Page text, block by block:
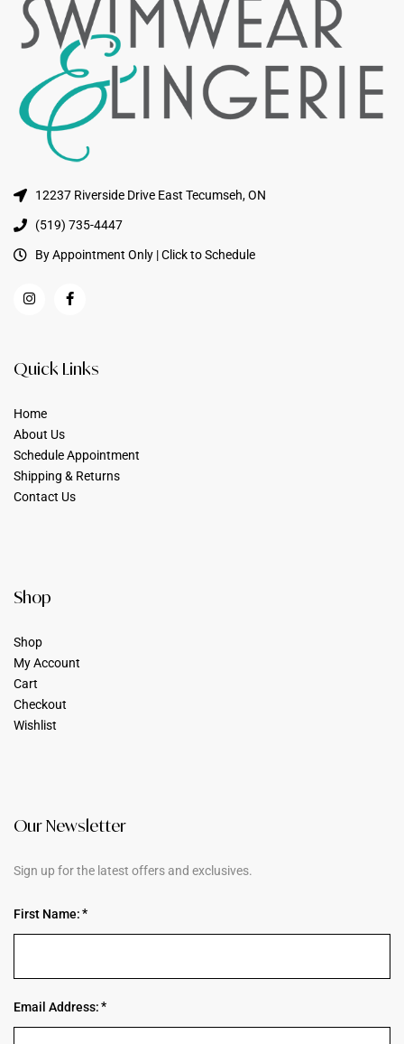
12237 Riverside Drive East Tecumseh, ON
(519) 735-4447
By Appointment Only | Click to Schedule
Quick Links
Home
About Us
Schedule Appointment
Shipping & Returns
Contact Us
Shop
Shop
My Account
Cart
Checkout
Wishlist
Our Newsletter
Sign up for the latest offers and exclusives.
First Name:
Email Address: